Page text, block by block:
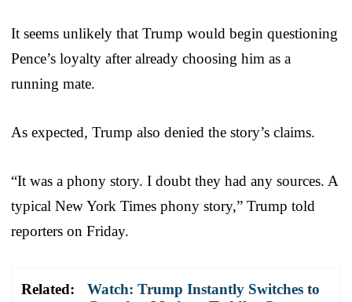
It seems unlikely that Trump would begin questioning
Pence’s loyalty after already choosing him as a
running mate.
As expected, Trump also denied the story’s claims.
“It was a phony story. I doubt they had any sources. A
typical New York Times phony story,” Trump told
reporters on Friday.
Related:
Watch: Trump Instantly Switches to